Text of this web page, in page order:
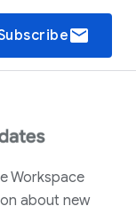
email
Workspace
about new